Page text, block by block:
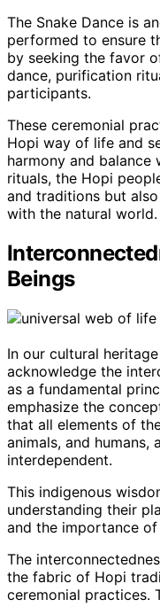
The Snake Dance is
performed to ensure
by seeking the favor
dance, purification
participants.
These ceremonial
Hopi way of life and
harmony and balance
rituals, the Hopi
and traditions but
with the natural world.
Beings
In our cultural
acknowledge the
as a fundamental
emphasize the
that all elements of
animals, and humans,
interdependent.
This indigenous
understanding their
and the importance
The
the fabric of Hopi
ceremonial practices.